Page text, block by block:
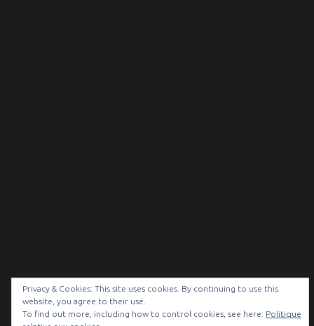
© 2026 NOIR & BLANC
Privacy & Cookies: This site uses cookies. By continuing to use this
website, you agree to their use.
To find out more, including how to control cookies, see here: Politique